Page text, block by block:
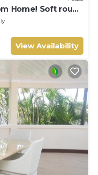
Home! Soft round
View Availability